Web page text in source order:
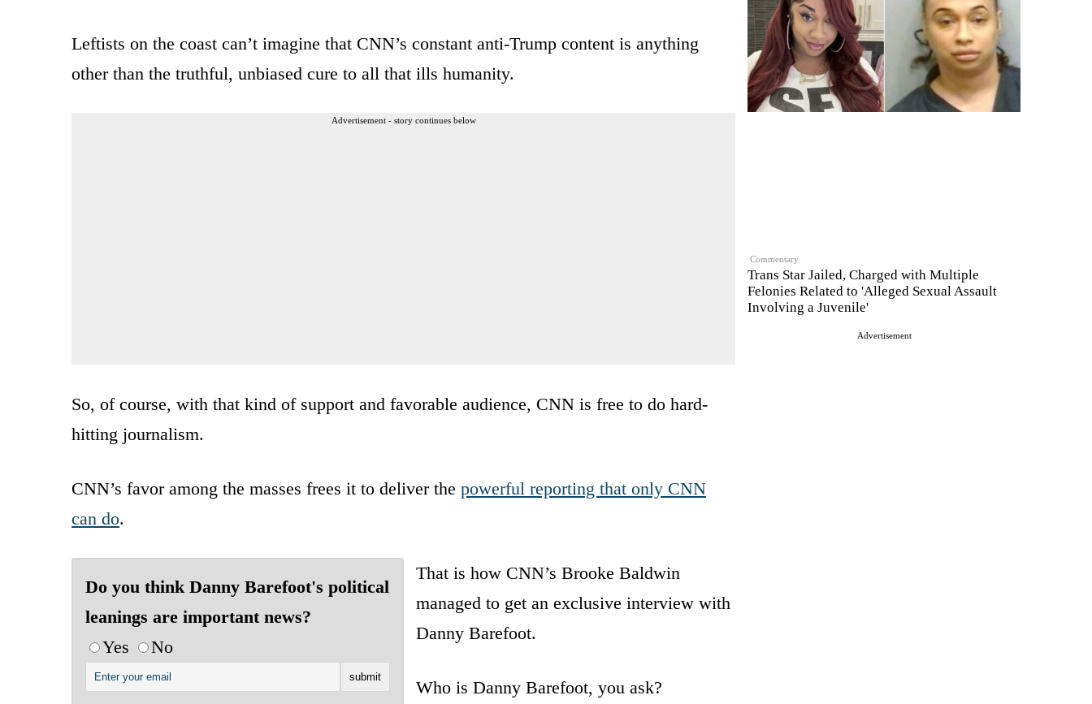
Commentary
Trans Star Jailed, Charged with Multiple
Felonies Related to 'Alleged Sexual Assault
Involving a Juvenile'
Advertisement
Leftists on the coast can’t imagine that CNN’s constant anti-Trump content is anything
other than the truthful, unbiased cure to all that ills humanity.
Advertisement - story continues below
So, of course, with that kind of support and favorable audience, CNN is free to do hard-
hitting journalism.
CNN’s favor among the masses frees it to deliver the powerful reporting that only CNN
can do.
Do you think Danny Barefoot's political
leanings are important news?
Yes
No
That is how CNN’s Brooke Baldwin
managed to get an exclusive interview with
Danny Barefoot.
Who is Danny Barefoot, you ask?